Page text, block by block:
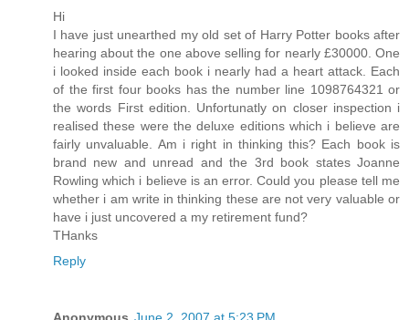
Hi
I have just unearthed my old set of Harry Potter books after
hearing about the one above selling for nearly £30000. One
i looked inside each book i nearly had a heart attack. Each
of the first four books has the number line 1098764321 or
the words First edition. Unfortunatly on closer inspection i
realised these were the deluxe editions which i believe are
fairly unvaluable. Am i right in thinking this? Each book is
brand new and unread and the 3rd book states Joanne
Rowling which i believe is an error. Could you please tell me
whether i am write in thinking these are not very valuable or
have i just uncovered a my retirement fund?
THanks
Reply
Anonymous June 2, 2007 at 5:23 PM